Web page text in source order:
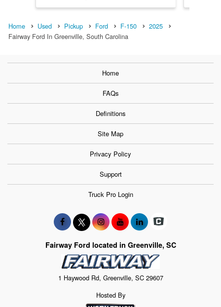
Home Used Pickup Ford F-150
2025
Fairway Ford In Greenville, South Carolina
Home
FAQs
Definitions
Site Map
Privacy Policy
Support
Truck Pro Login
Fairway Ford located in Greenville, SC
1 Haywood Rd, Greenville, SC 29607
Hosted By